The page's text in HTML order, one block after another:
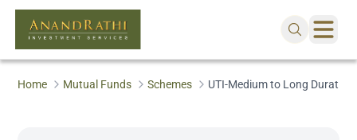
Home Mutual Funds Schemes UTI-Medium to Long Duration